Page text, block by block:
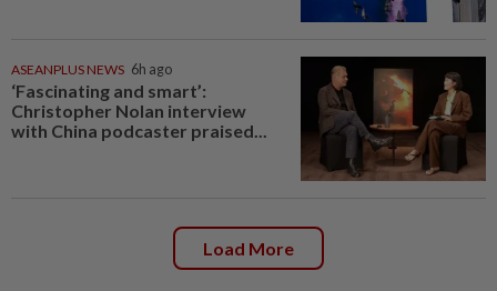
ASEANPLUS NEWS 6h ago
‘Fascinating and smart’:
Christopher Nolan interview
with China podcaster praised...
Load More